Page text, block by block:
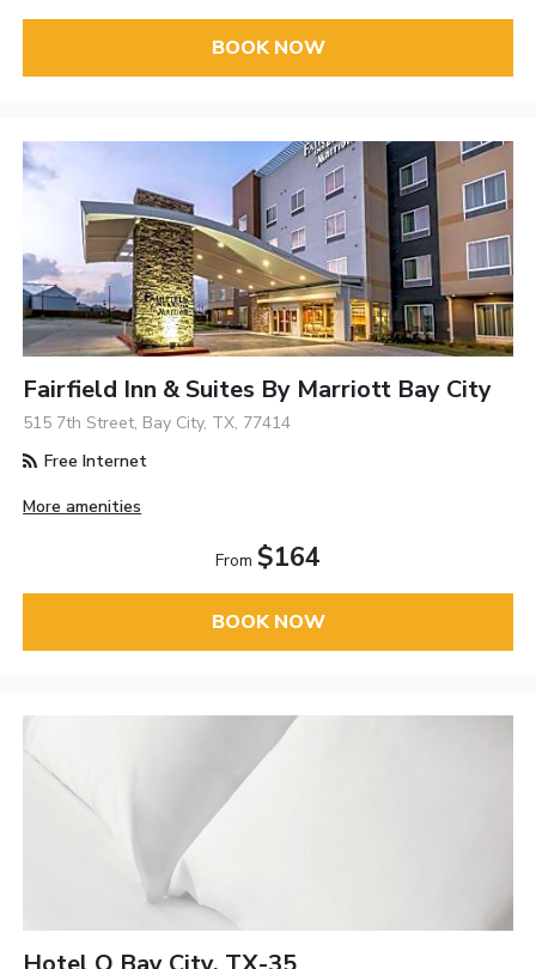
BOOK NOW
Fairfield Inn & Suites By Marriott Bay City
515 7th Street, Bay City, TX, 77414
Free Internet
More amenities
From $164
BOOK NOW